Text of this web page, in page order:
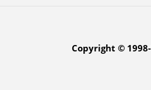
Copyright ©